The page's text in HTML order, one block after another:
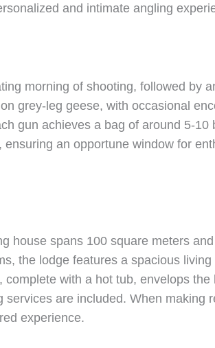
and intimate angling
morning of shooting, followed by
grey-leg geese, with occasional
gun achieves a bag of around 5-10
an opportune window for
house spans 100 square meters
the lodge features a spacious
with a hot tub, envelops
are included. When making
experience.